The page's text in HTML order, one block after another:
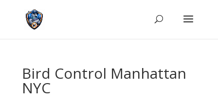
Bird Control Manhattan
NYC